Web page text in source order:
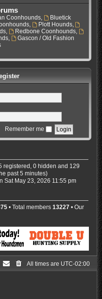
Coonhounds,
Bluetick
, Plott Hounds,
, Redbone Coonhounds,
,
Gascon / Old Fashion
Remember me
registered, 0 hidden and 129
past 5 minutes)
Sat May 23, 2026 11:55 pm
• Total members13227 • Our
All times are UTC-02:00